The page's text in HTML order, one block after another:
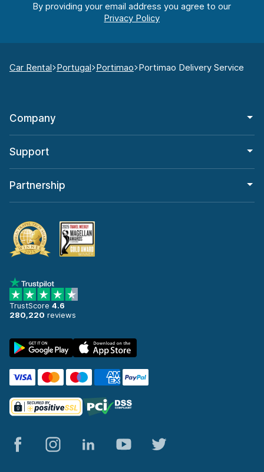
By providing your email address you agree to our
Car Rental Portugal Portimao Portimao Delivery Service
Company
Support
Partnership
TrustScore 4.6
280,220 reviews